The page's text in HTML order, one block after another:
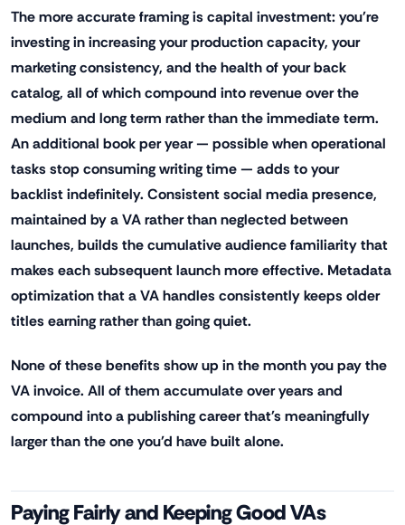
The more accurate framing is capital investment: you're
investing in increasing your production capacity, your
marketing consistency, and the health of your back
catalog, all of which compound into revenue over the
medium and long term rather than the immediate term.
An additional book per year — possible when operational
tasks stop consuming writing time — adds to your
backlist indefinitely. Consistent social media presence,
maintained by a VA rather than neglected between
launches, builds the cumulative audience familiarity that
makes each subsequent launch more effective. Metadata
optimization that a VA handles consistently keeps older
titles earning rather than going quiet.
None of these benefits show up in the month you pay the
VA invoice. All of them accumulate over years and
compound into a publishing career that's meaningfully
larger than the one you'd have built alone.
Paying Fairly and Keeping Good VAs